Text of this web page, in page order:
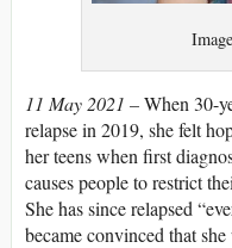
11 May 2021 –When 30-
relapse in 2019, she felt
her teens when first
causes people to restrict
She has since relapsed
became convinced that